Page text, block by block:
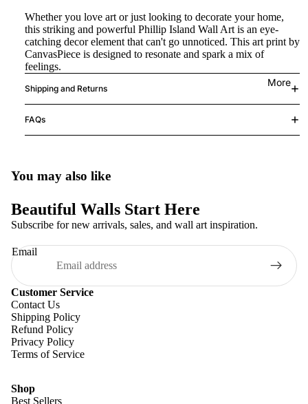
More
Whether you love art or just looking to decorate your home,
this striking and powerful Phillip Island Wall Art is an eye-
catching decor element that can't go unnoticed. This art print by
CanvasPiece is designed to resonate and spark a mix of
feelings.
Shipping and Returns
FAQs
You may also like
Beautiful Walls Start Here
Subscribe for new arrivals, sales, and wall art inspiration.
Email
Customer Service
Contact Us
Shipping Policy
Refund Policy
Privacy Policy
Terms of Service
Shop
Best Sellers